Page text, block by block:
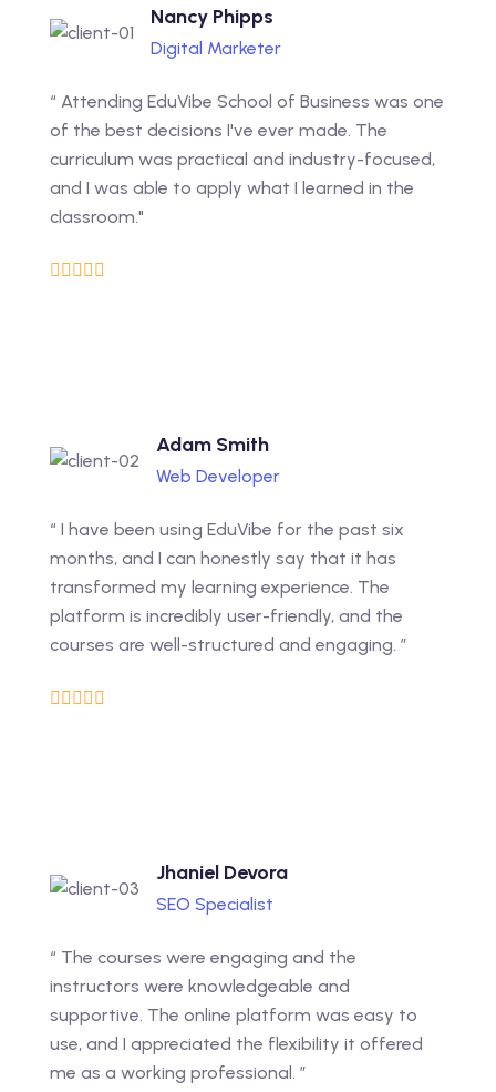
Nancy Phipps
Digital Marketer
“ Attending EduVibe School of Business was one
of the best decisions I've ever made. The
curriculum was practical and industry-focused,
and I was able to apply what I learned in the
classroom."
Adam Smith
Web Developer
“ I have been using EduVibe for the past six
months, and I can honestly say that it has
transformed my learning experience. The
platform is incredibly user-friendly, and the
courses are well-structured and engaging. ”
Jhaniel Devora
SEO Specialist
“ The courses were engaging and the
instructors were knowledgeable and
supportive. The online platform was easy to
use, and I appreciated the flexibility it offered
me as a working professional. ”